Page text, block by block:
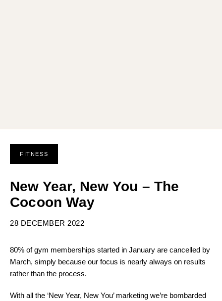
FITNESS
New Year, New You – The
Cocoon Way
28 DECEMBER 2022
80% of gym memberships started in January are cancelled by
March, simply because our focus is nearly always on results
rather than the process.
With all the ‘New Year, New You’ marketing we’re bombarded